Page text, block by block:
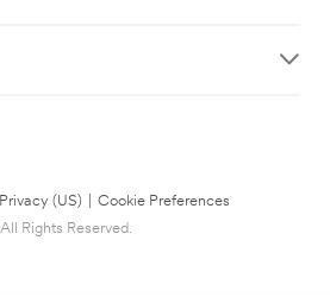
Privacy (US)
Cookie Preferences
Rights Reserved.